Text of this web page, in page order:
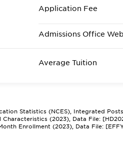
Application Fee
Admissions Office
Average Tuition
Statistics (NCES), Integrated
Characteristics (2023), Data File:
Enrollment (2023), Data File: